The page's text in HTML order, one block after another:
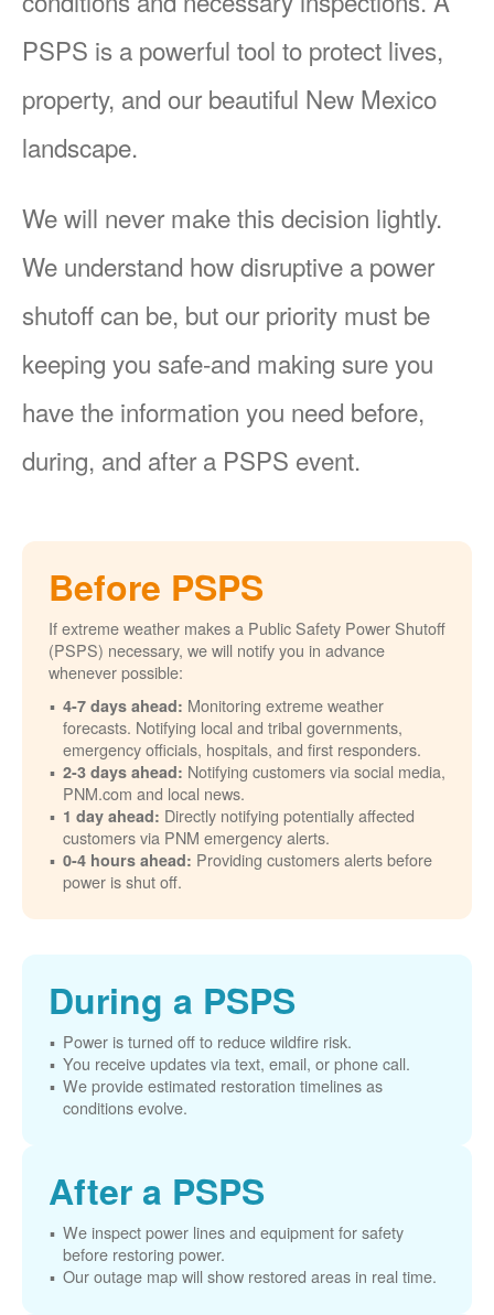
PSPS is a powerful tool to protect lives,
property, and our beautiful New Mexico
landscape.
We will never make this decision lightly.
We understand how disruptive a power
shutoff can be, but our priority must be
keeping you safe-and making sure you
have the information you need before,
during, and after a PSPS event.
Before PSPS
If extreme weather makes a Public Safety Power Shutoff
(PSPS) necessary, we will notify you in advance
whenever possible:
4-7 days ahead: Monitoring extreme weather
forecasts. Notifying local and tribal governments,
emergency officials, hospitals, and first responders.
2-3 days ahead: Notifying customers via social media,
PNM.com and local news.
1 day ahead: Directly notifying potentially affected
customers via PNM emergency alerts.
0-4 hours ahead: Providing customers alerts before
power is shut off.
During a PSPS
Power is turned off to reduce wildfire risk.
You receive updates via text, email, or phone call.
We provide estimated restoration timelines as
conditions evolve.
After a PSPS
We inspect power lines and equipment for safety
before restoring power.
Our outage map will show restored areas in real time.